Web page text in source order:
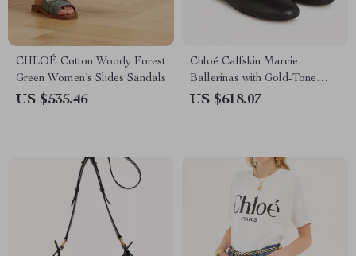
CHLOÉ Cotton Woody Forest
Green Women’s Slides Sandals
US $535.46
Chloé Calfskin Marcie
Ballerinas with Gold-Tone
Detail
US $618.07